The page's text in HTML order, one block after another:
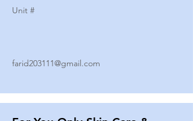
Unit #
farid203111@gmail.com